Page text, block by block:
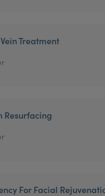
Treatment
Resurfacing
For Facial